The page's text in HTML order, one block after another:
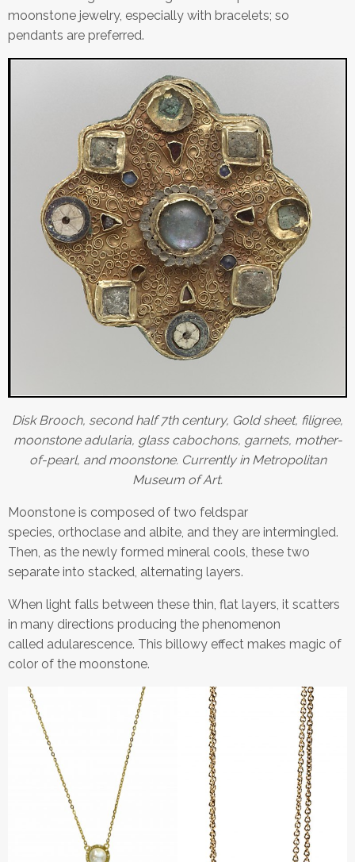
moonstone jewelry, especially with bracelets; so
pendants are preferred.
Disk Brooch, second half 7th century, Gold sheet, filigree,
moonstone adularia, glass cabochons, garnets, mother-
of-pearl, and moonstone. Currently in Metropolitan
Museum of Art.
Moonstone is composed of two feldspar
species, orthoclase and albite, and they are intermingled.
Then, as the newly formed mineral cools, these two
separate into stacked, alternating layers.
When light falls between these thin, flat layers, it scatters
in many directions producing the phenomenon
called adularescence. This billowy effect makes magic of
color of the moonstone.